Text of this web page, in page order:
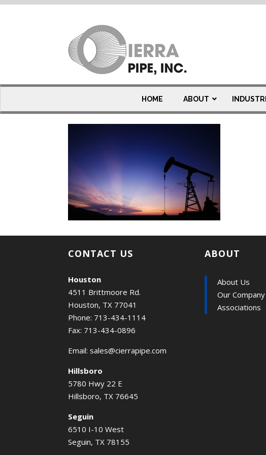
HOME ABOUT
Oil & Gas Carbon Steel
CONTACT US
Houston
4511 Brittmoore Rd.
Houston, TX 77041
Phone: 713-434-1114
Fax: 713-434-0896
Email:sales@cierrapipe.com
Hillsboro
5780 Hwy 22 E
Hillsboro, TX 76645
Seguin
6510 I-10 West
Seguin, TX 78155
ABOUT
About Us
Our Company
Associations